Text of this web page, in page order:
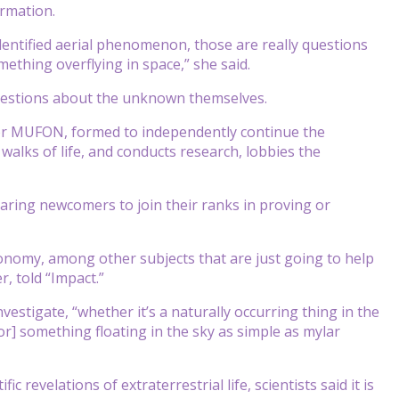
aerial phenomenon, those are really questions
overflying in space,” she said.
about the unknown themselves.
MUFON, formed to independently continue the
of life, and conducts research, lobbies the
newcomers to join their ranks in proving or
among other subjects that are just going to help
told “Impact.”
“whether it’s a naturally occurring thing in the
something floating in the sky as simple as mylar
revelations of extraterrestrial life, scientists said it is